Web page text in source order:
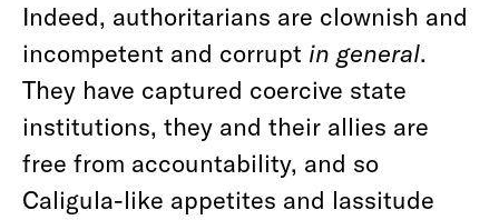
Indeed, authoritarians are clownish and
incompetent and corrupt in general.
They have captured coercive state
institutions, they and their allies are
free from accountability, and so
Caligula-like appetites and lassitude